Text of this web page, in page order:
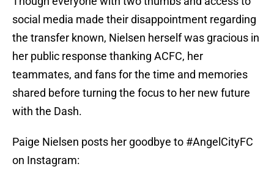
social media made their disappointment regarding
the transfer known, Nielsen herself was gracious in
her public response thanking ACFC, her
teammates, and fans for the time and memories
shared before turning the focus to her new future
with the Dash.
Paige Nielsen posts her goodbye to #AngelCityFC
on Instagram: